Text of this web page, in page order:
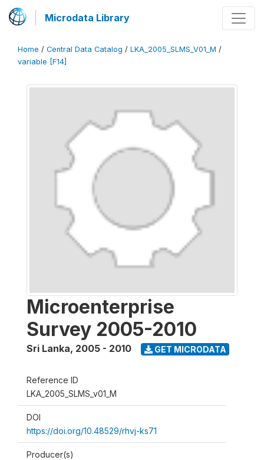
Microdata Library
Home / Central Data Catalog / LKA_2005_SLMS_V01_M /
variable [F14]
Microenterprise
Survey 2005-2010
Sri Lanka, 2005 - 2010 GET MICRODATA
Reference ID
LKA_2005_SLMS_v01_M
DOI
https://doi.org/10.48529/rhvj-ks71
Producer(s)